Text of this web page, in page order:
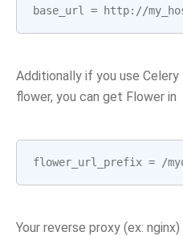
base_url = http: //
Additionally if you use Celery
flower, you can get Flower in
flower_url_prefix = /
Your reverse proxy (ex: